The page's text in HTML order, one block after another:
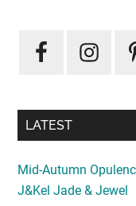
Mid-Autumn
J&Kel Jade & Jewel
Iconic Marjorie